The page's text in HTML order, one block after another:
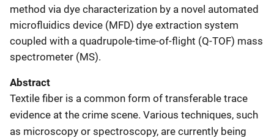
method via dye characterization by a novel automated
microfluidics device (MFD) dye extraction system
coupled with a quadrupole-time-of-flight (Q-TOF) mass
spectrometer (MS).
Abstract
Textile fiber is a common form of transferable trace
evidence at the crime scene. Various techniques, such
as microscopy or spectroscopy, are currently being